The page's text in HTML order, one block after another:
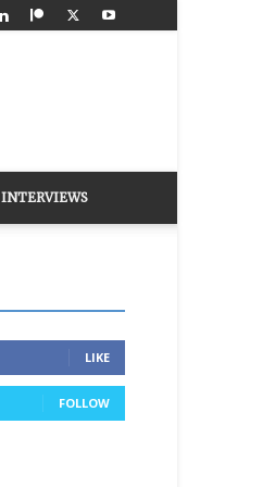
INTERVIEWS
LIKE
FOLLOW